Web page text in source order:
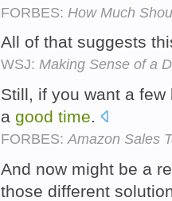
FORBES: How Much
All of that suggests
WSJ: Making Sense of a
Still, if you want a
a good time.
FORBES:Amazon Sales
And now might be a
those different